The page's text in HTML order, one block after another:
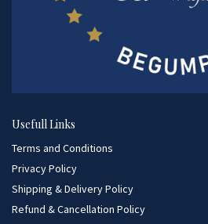
Usefull Links
Terms and Conditions
Privacy Policy
Shipping & Delivery Policy
Refund & Cancellation Policy